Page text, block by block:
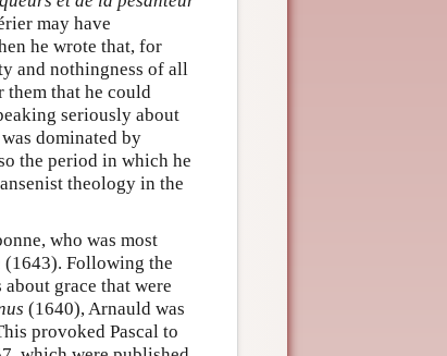
may have
he wrote that, for
and nothingness of all
them that he could
seriously about
dominated by
the period in which he
theology in the
who was most
(1643). Following the
grace that were
(1640), Arnauld was
provoked Pascal to